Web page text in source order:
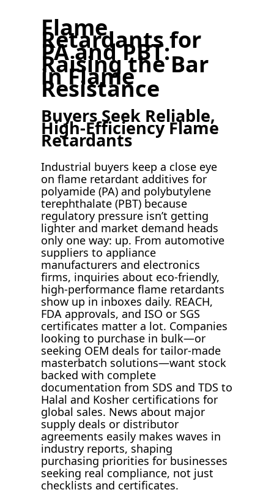
Flame
Retardants for
PA and PBT:
Raising the Bar
in Flame
Resistance
Buyers Seek Reliable,
High-Efficiency Flame
Retardants
Industrial buyers keep a close eye
on flame retardant additives for
polyamide (PA) and polybutylene
terephthalate (PBT) because
regulatory pressure isn’t getting
lighter and market demand heads
only one way: up. From automotive
suppliers to appliance
manufacturers and electronics
firms, inquiries about eco-friendly,
high-performance flame retardants
show up in inboxes daily. REACH,
FDA approvals, and ISO or SGS
certificates matter a lot. Companies
looking to purchase in bulk—or
seeking OEM deals for tailor-made
masterbatch solutions—want stock
backed with complete
documentation from SDS and TDS to
Halal and Kosher certifications for
global sales. News about major
supply deals or distributor
agreements easily makes waves in
industry reports, shaping
purchasing priorities for businesses
seeking real compliance, not just
checklists and certificates.